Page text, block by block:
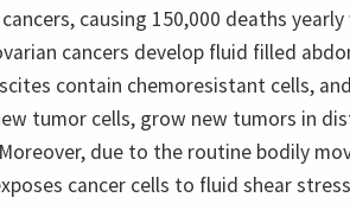
causing 150,000 deaths
cancers develop fluid filled
contain chemoresistant cells,
tumor cells, grow new tumors in
due to the routine bodily
cancer cells to fluid shear